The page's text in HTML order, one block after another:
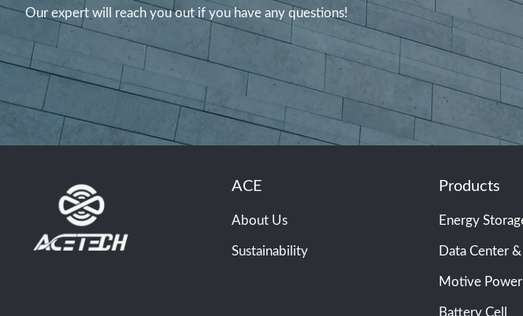
Our expert will reach you out if you have any questions!
ACE
About Us
Sustainability
Products
Energy
Data Center
Motive Power
Battery Cell